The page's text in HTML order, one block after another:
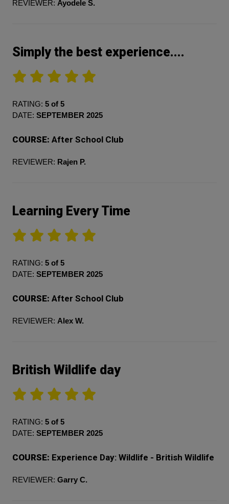
REVIEWER: Ayodele S.
Simply the best experience....
RATING: 5 of 5
DATE: SEPTEMBER 2025
COURSE: After School Club
REVIEWER: Rajen P.
Learning Every Time
RATING: 5 of 5
DATE: SEPTEMBER 2025
COURSE: After School Club
REVIEWER: Alex W.
British Wildlife day
RATING: 5 of 5
DATE: SEPTEMBER 2025
COURSE: Experience Day: Wildlife - British Wildlife
REVIEWER: Garry C.